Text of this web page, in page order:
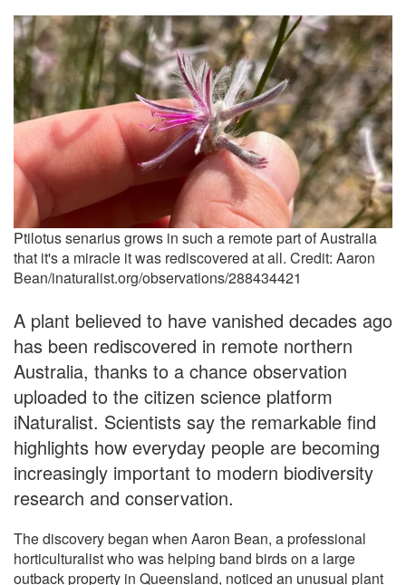
Ptilotus senarius grows in such a remote part of Australia
that it's a miracle it was rediscovered at all. Credit: Aaron
Bean/inaturalist.org/observations/288434421
A plant believed to have vanished decades ago
has been rediscovered in remote northern
Australia, thanks to a chance observation
uploaded to the citizen science platform
iNaturalist. Scientists say the remarkable find
highlights how everyday people are becoming
increasingly important to modern biodiversity
research and conservation.
The discovery began when Aaron Bean, a professional
horticulturalist who was helping band birds on a large
outback property in Queensland, noticed an unusual plant